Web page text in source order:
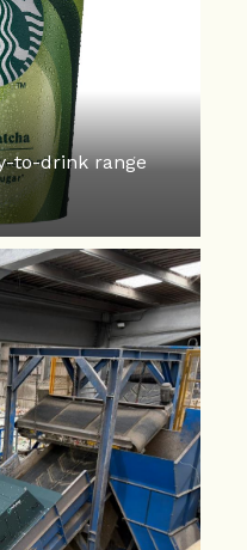
to-drink range